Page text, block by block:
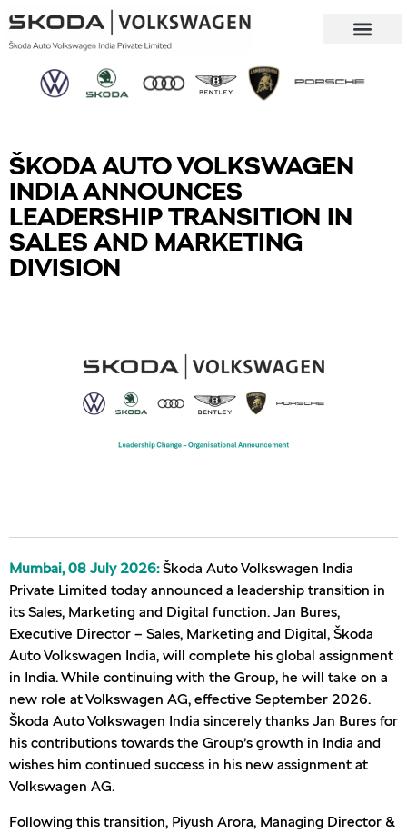
ŠKODA AUTO VOLKSWAGEN
INDIA ANNOUNCES
LEADERSHIP TRANSITION IN
SALES AND MARKETING
DIVISION
Mumbai, 08 July 2026:Škoda Auto Volkswagen India
Private Limited today announced a leadership transition in
its Sales, Marketing and Digital function. Jan Bures,
Executive Director – Sales, Marketing and Digital, Škoda
Auto Volkswagen India, will complete his global assignment
in India. While continuing with the Group, he will take on a
new role at Volkswagen AG, effective September 2026.
Škoda Auto Volkswagen India sincerely thanks Jan Bures for
his contributions towards the Group’s growth in India and
wishes him continued success in his new assignment at
Volkswagen AG.
Following this transition, Piyush Arora, Managing Director &